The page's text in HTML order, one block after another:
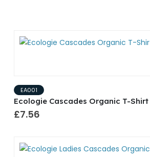
EA001
Ecologie Cascades Organic T-Shirt
£7.56